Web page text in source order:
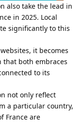
also take the lead in
in 2025. Local
significantly to this
it becomes
that both embraces
to its
not only reflect
a particular country,
France are